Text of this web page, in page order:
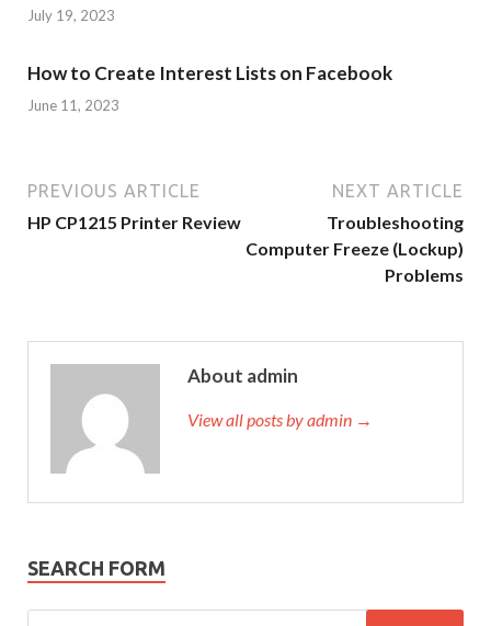
July 19, 2023
How to Create Interest Lists on Facebook
June 11, 2023
PREVIOUS ARTICLE
HP CP1215 Printer Review
NEXT ARTICLE
Troubleshooting
Computer Freeze (Lockup)
Problems
About admin
View all posts by admin →
SEARCH FORM